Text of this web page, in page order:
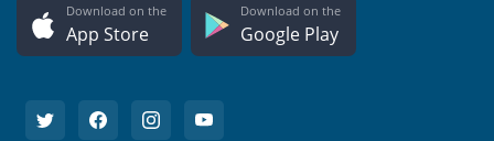
Download on the
App Store
Download on the
Google Play